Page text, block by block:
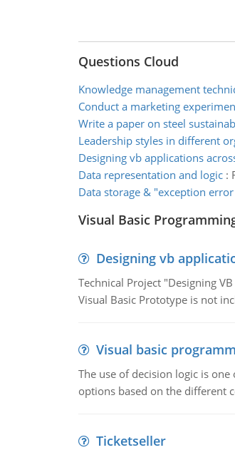
Questions Cloud
Knowledge management
Conduct a marketing
Write a paper on steel
Leadership styles in different
Designing vb applications
Data representation and logic:
Data storage & "exception
Visual Basic
Designing vb
Technical Project "Designing
Visual Basic Prototype is not
Visual basic
The use of decision logic is
options based on the different
Ticketseller